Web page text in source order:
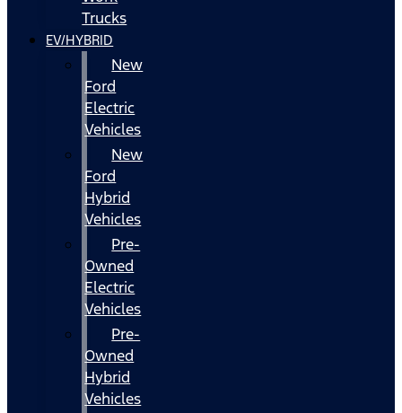
Trucks
EV/HYBRID
New
Ford
Electric
Vehicles
New
Ford
Hybrid
Vehicles
Pre-
Owned
Electric
Vehicles
Pre-
Owned
Hybrid
Vehicles